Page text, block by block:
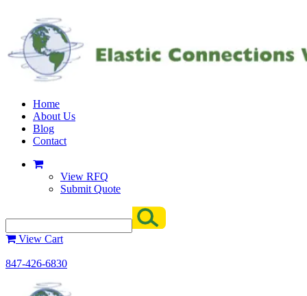
Home
About Us
Blog
Contact
View RFQ
Submit Quote
View Cart
847-426-6830